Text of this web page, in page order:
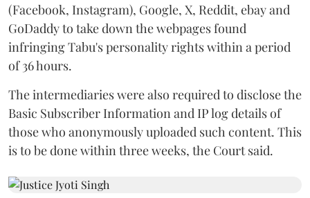
(Facebook, Instagram), Google, X, Reddit, ebay and
GoDaddy to take down the webpages found
infringing Tabu's personality rights within a period
of 36 hours.
The intermediaries were also required to disclose the
Basic Subscriber Information and IP log details of
those who anonymously uploaded such content. This
is to be done within three weeks, the Court said.